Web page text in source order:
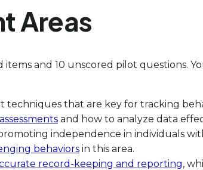
Areas
and 10 unscored pilot questions.
techniques that are key for tracking
and how to analyze data
independence in individuals
behaviors in this area.
record-keeping and reporting,